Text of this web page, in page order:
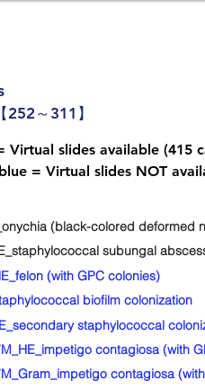
～311】
Virtual slides available (415
= Virtual slides NOT
(black-colored deformed
subungal
(with GPC colonies)
biofilm colonization
staphylococcal
contagiosa (with
contagiosa